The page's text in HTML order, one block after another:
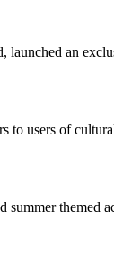
an
users of
themed